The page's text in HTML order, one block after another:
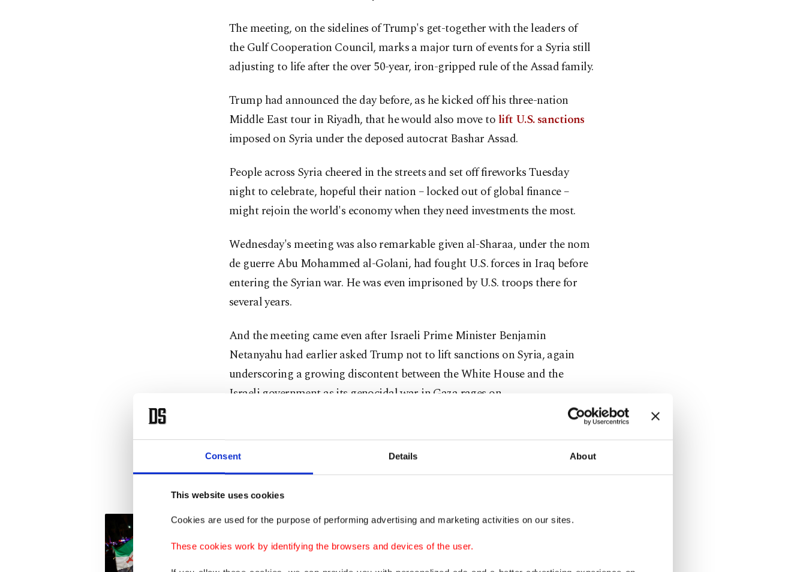
Consent Details About
This website uses cookies
Cookies are used for the purpose of performing advertising and marketing activities on our sites.
These cookies work by identifying the browsers and devices of the user.
The meeting, on the sidelines of Trump's get-together with the leaders of
the Gulf Cooperation Council, marks a major turn of events for a Syria still
adjusting to life after the over 50-year, iron-gripped rule of the Assad family.
Trump had announced the day before, as he kicked off his three-nation
Middle East tour in Riyadh, that he would also move to lift U.S. sanctions
imposed on Syria under the deposed autocrat Bashar Assad.
People across Syria cheered in the streets and set off fireworks Tuesday
night to celebrate, hopeful their nation – locked out of global finance –
might rejoin the world's economy when they need investments the most.
Wednesday's meeting was also remarkable given al-Sharaa, under the nom
de guerre Abu Mohammed al-Golani, had fought U.S. forces in Iraq before
entering the Syrian war. He was even imprisoned by U.S. troops there for
several years.
And the meeting came even after Israeli Prime Minister Benjamin
Netanyahu had earlier asked Trump not to lift sanctions on Syria, again
underscoring a growing discontent between the White House and the
Israeli government as its genocidal war in Gaza rages on.
I am "ordering the cessation of sanctions against Syria to give them a fresh
start," Trump told the Gulf Cooperation Council after he met with al-
Sharaa. "It gives them a chance for greatness. The sanctions were really
Trump said Tuesday that he would meet al-